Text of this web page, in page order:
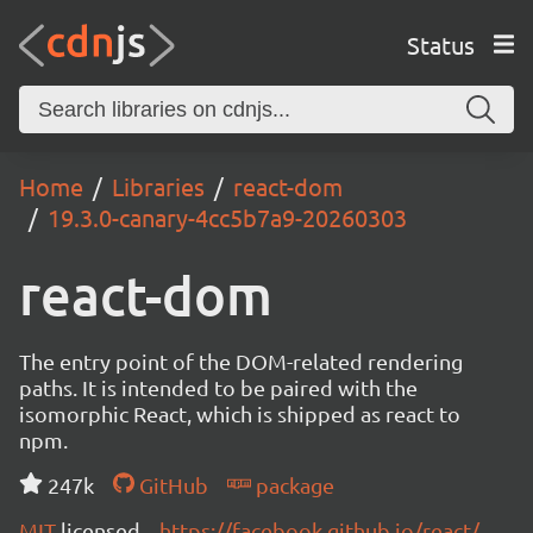
Status
Home Libraries
react-dom
19.3.0-canary-4cc5b7a9-20260303
react-dom
The entry point of the DOM-related rendering
paths. It is intended to be paired with the
isomorphic React, which is shipped as react to
npm.
247k
GitHub
package